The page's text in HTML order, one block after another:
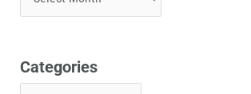
Categories